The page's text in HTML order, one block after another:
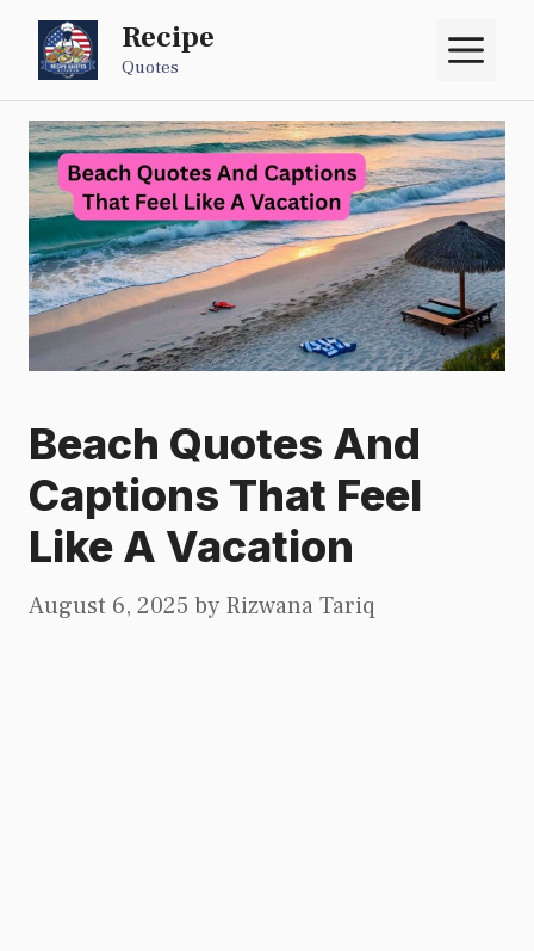
Skip
content
Recipe
Quotes
Beach Quotes And
Captions That Feel
Like A Vacation
August 6, 2025 by Rizwana Tariq